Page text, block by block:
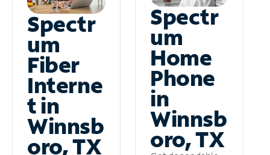
Spectr
um
Fiber
Interne
t in
Winnsb
oro, TX
Spectr
um
Home
Phone
in
Winnsb
oro, TX